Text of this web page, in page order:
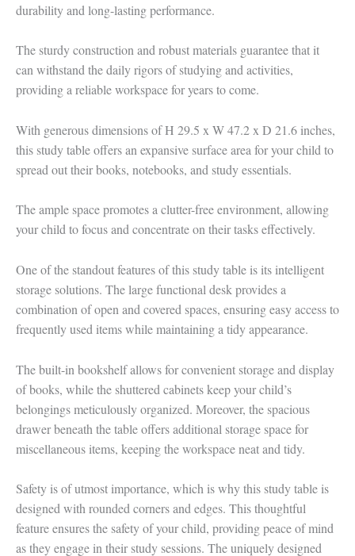
durability and long-lasting performance.
The sturdy construction and robust materials guarantee that it
can withstand the daily rigors of studying and activities,
providing a reliable workspace for years to come.
With generous dimensions of H 29.5 x W 47.2 x D 21.6 inches,
this study table offers an expansive surface area for your child to
spread out their books, notebooks, and study essentials.
The ample space promotes a clutter-free environment, allowing
your child to focus and concentrate on their tasks effectively.
One of the standout features of this study table is its intelligent
storage solutions. The large functional desk provides a
combination of open and covered spaces, ensuring easy access to
frequently used items while maintaining a tidy appearance.
The built-in bookshelf allows for convenient storage and display
of books, while the shuttered cabinets keep your child’s
belongings meticulously organized. Moreover, the spacious
drawer beneath the table offers additional storage space for
miscellaneous items, keeping the workspace neat and tidy.
Safety is of utmost importance, which is why this study table is
designed with rounded corners and edges. This thoughtful
feature ensures the safety of your child, providing peace of mind
as they engage in their study sessions. The uniquely designed